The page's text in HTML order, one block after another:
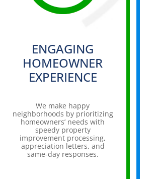
ENGAGING
HOMEOWNER
EXPERIENCE
We make happy
neighborhoods by prioritizing
homeowners’ needs with
speedy property
improvement processing,
appreciation letters, and
same-day responses.